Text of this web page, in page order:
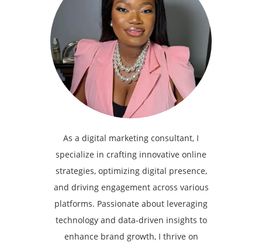
As a digital marketing consultant, I
specialize in crafting innovative online
strategies, optimizing digital presence,
and driving engagement across various
platforms. Passionate about leveraging
technology and data-driven insights to
enhance brand growth, I thrive on